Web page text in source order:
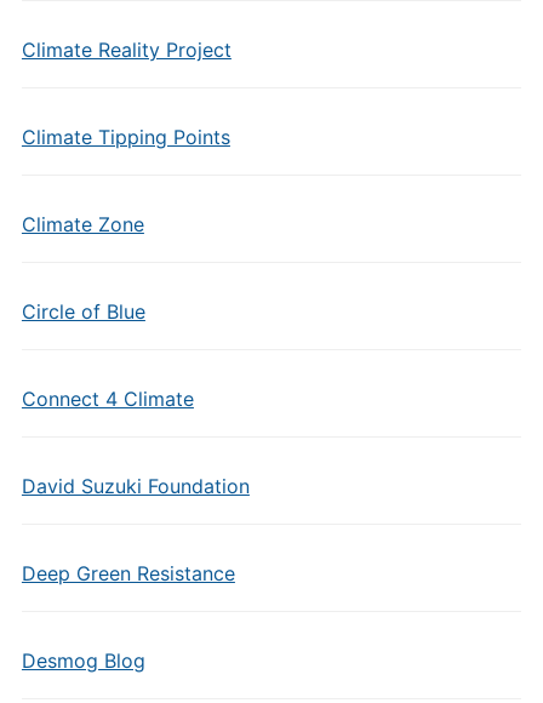
Climate Reality Project
Climate Tipping Points
Climate Zone
Circle of Blue
Connect 4 Climate
David Suzuki Foundation
Deep Green Resistance
Desmog Blog